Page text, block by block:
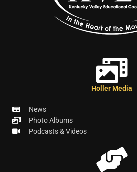
Holler Media
News
Photo Albums
Podcasts & Videos